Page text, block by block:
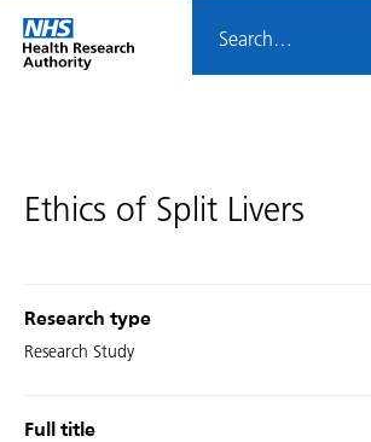
Skip
menu
Home
page
HRA
Ethics of Split Livers
Research type
Research Study
Full title